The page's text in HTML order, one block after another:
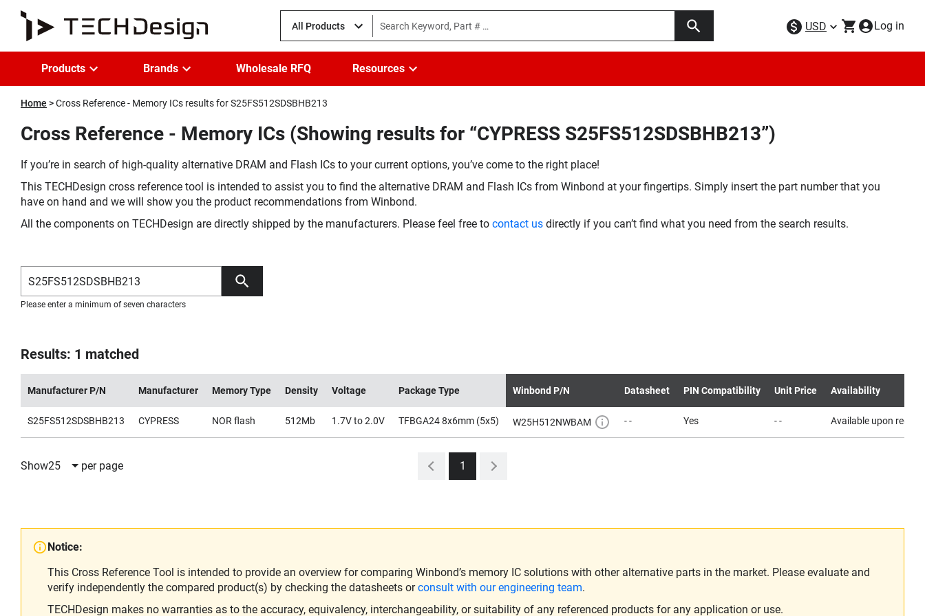
All Products USD Log in
Products Brands Wholesale RFQ Resources
Home Cross Reference - Memory ICs results for S25FS512SDSBHB213
Cross Reference - Memory ICs (Showing results for “CYPRESS S25FS512SDSBHB213”)
If you’re in search of high-quality alternative DRAM and Flash ICs to your current options, you’ve come to the right place!
This TECHDesign cross reference tool is intended to assist you to find the alternative DRAM and Flash ICs from Winbond at your fingertips. Simply insert the part number that you
have on hand and we will show you the product recommendations from Winbond.
All the components on TECHDesign are directly shipped by the manufacturers. Please feel free to contact us directly if you can’t find what you need from the search results.
Please enter a minimum of seven characters
Results: 1 matched
Manufacturer P/N Manufacturer Memory Type Density Voltage Package Type Winbond P/N Datasheet PIN Compatibility Unit Price Availability
S25FS512SDSBHB213 CYPRESS NOR flash 512Mb 1.7V to 2.0V TFBGA24 8x6mm (5x5) W25H512NWBAM - - Yes - - Available upon
Show25 per page 1
Notice:
This Cross Reference Tool is intended to provide an overview for comparing Winbond’s memory IC solutions with other alternative parts in the market. Please evaluate and
verify independently the compared product(s) by checking the datasheets orconsult with our engineering team.
TECHDesign makes no warranties as to the accuracy, equivalency, interchangeability, or suitability of any referenced products for any application or use.